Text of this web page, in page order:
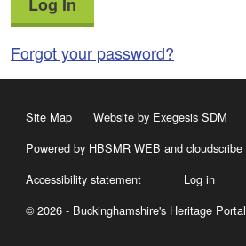
Forgot your password?
Site Map
Website by Exegesis SDM
Powered by HBSMR WEB and cloudscribe
Accessibility statement
Log in
© 2026 - Buckinghamshire's Heritage Portal